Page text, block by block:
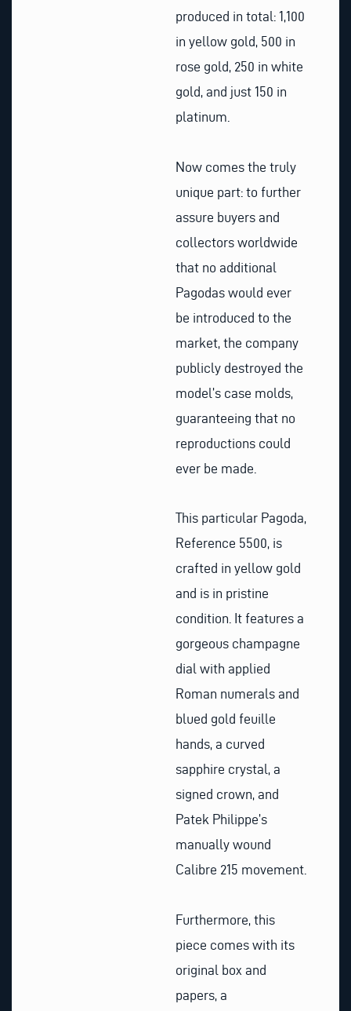
produced in total: 1,100
in yellow gold, 500 in
rose gold, 250 in white
gold, and just 150 in
platinum.
Now comes the truly
unique part: to further
assure buyers and
collectors worldwide
that no additional
Pagodas would ever
be introduced to the
market, the company
publicly destroyed the
model’s case molds,
guaranteeing that no
reproductions could
ever be made.
This particular Pagoda,
Reference 5500, is
crafted in yellow gold
and is in pristine
condition. It features a
gorgeous champagne
dial with applied
Roman numerals and
blued gold feuille
hands, a curved
sapphire crystal, a
signed crown, and
Patek Philippe’s
manually wound
Calibre 215 movement.
Furthermore, this
piece comes with its
original box and
papers, a